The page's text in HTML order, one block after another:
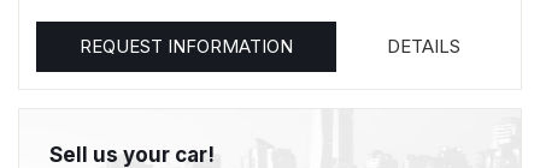
REQUEST INFORMATION DETAILS
Sell us your car!